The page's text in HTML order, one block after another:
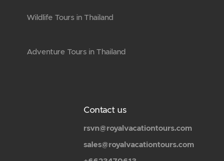
Wildlife Tours in Thailand
Adventure Tours in Thailand
Contact us
rsvn@royalvacationtours.com
sales@royalvacationtours.com